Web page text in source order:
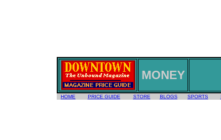
MONEY
HOME PRICE GUIDE STORE BLOGS SPORTS